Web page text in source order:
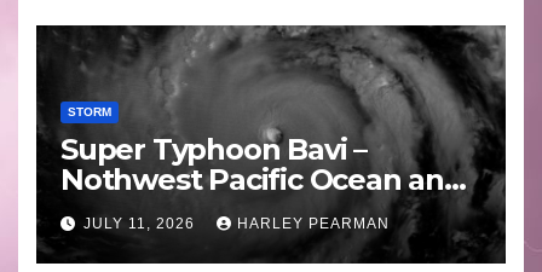
STORM
Super Typhoon Bavi –
Nothwest Pacific Ocean and
Guam 3 – 11 July 2026
JULY 11, 2026 HARLEY PEARMAN